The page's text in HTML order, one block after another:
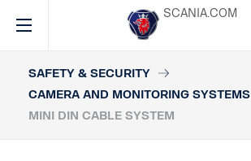
SCANIA.COM
SAFETY & SECURITY
CAMERA AND MONITORING SYSTEMS
MINI DIN CABLE SYSTEM